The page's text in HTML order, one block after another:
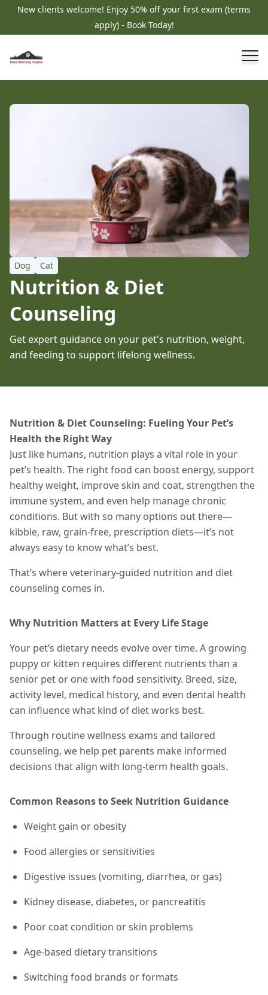
New clients welcome! Enjoy 50% off your first exam (terms
apply) - Book Today!
Dog Cat
Nutrition & Diet
Counseling
Get expert guidance on your pet's nutrition, weight,
and feeding to support lifelong wellness.
Nutrition & Diet Counseling: Fueling Your Pet’s
Health the Right Way
Just like humans, nutrition plays a vital role in your
pet’s health. The right food can boost energy, support
healthy weight, improve skin and coat, strengthen the
immune system, and even help manage chronic
conditions. But with so many options out there—
kibble, raw, grain-free, prescription diets—it’s not
always easy to know what’s best.
That’s where veterinary-guided nutrition and diet
counseling comes in.
Why Nutrition Matters at Every Life Stage
Your pet’s dietary needs evolve over time. A growing
puppy or kitten requires different nutrients than a
senior pet or one with food sensitivity. Breed, size,
activity level, medical history, and even dental health
can influence what kind of diet works best.
Through routine wellness exams and tailored
counseling, we help pet parents make informed
decisions that align with long-term health goals.
Common Reasons to Seek Nutrition Guidance
Weight gain or obesity
Food allergies or sensitivities
Digestive issues (vomiting, diarrhea, or gas)
Kidney disease, diabetes, or pancreatitis
Poor coat condition or skin problems
Age-based dietary transitions
Switching food brands or formats